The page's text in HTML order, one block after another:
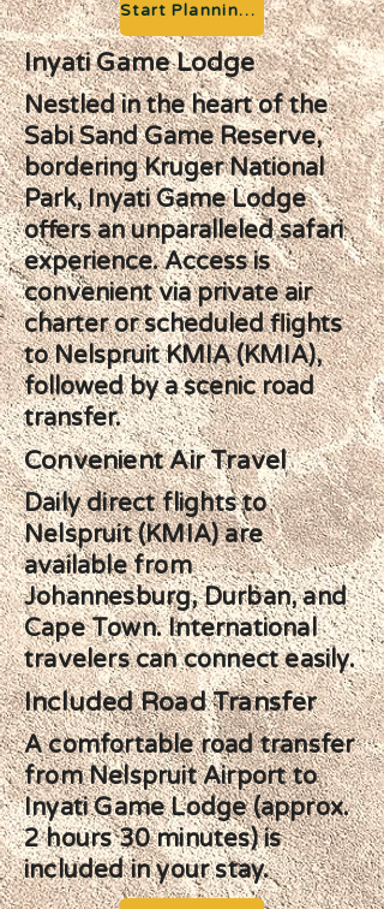
Start Planning your Adventure
Inyati Game Lodge
Nestled in the heart of the
Sabi Sand Game Reserve,
bordering Kruger National
Park, Inyati Game Lodge
offers an unparalleled safari
experience. Access is
convenient via private air
charter or scheduled flights
to Nelspruit KMIA (KMIA),
followed by a scenic road
transfer.
Convenient Air Travel
Daily direct flights to
Nelspruit (KMIA) are
available from
Johannesburg, Durban, and
Cape Town. International
travelers can connect easily.
Included Road Transfer
A comfortable road transfer
from Nelspruit Airport to
Inyati Game Lodge (approx.
2 hours 30 minutes) is
included in your stay.